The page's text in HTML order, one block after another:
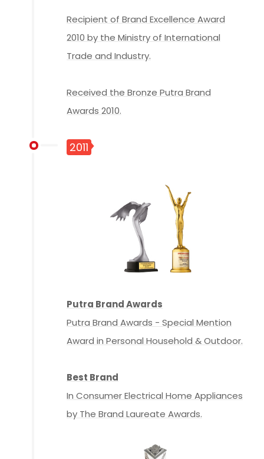
Recipient of Brand Excellence Award
2010 by the Ministry of International
Trade and Industry.
Received the Bronze Putra Brand
Awards 2010.
2011
Putra Brand Awards
Putra Brand Awards - Special Mention
Award in Personal Household & Outdoor.
Best Brand
In Consumer Electrical Home Appliances
by The Brand Laureate Awards.